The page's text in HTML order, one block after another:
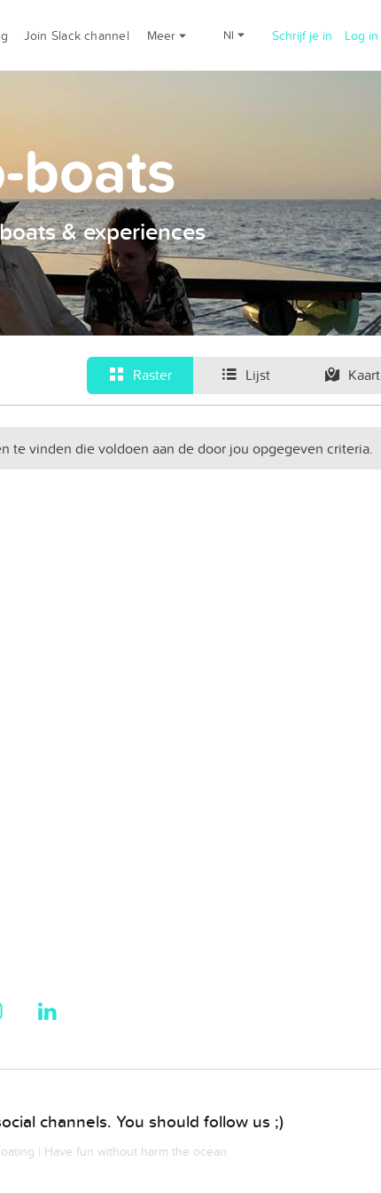
Join Slack channel Meer nl Schrijf je in Log in
boats
& experiences
Raster Lijst Kaart
te vinden die voldoen aan de door jou opgegeven criteria.
channels. You should follow us ;)
| Have fun without harm the ocean